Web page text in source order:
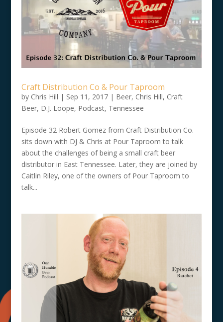
Craft Distribution Co & Pour Taproom
by Chris Hill | Sep 11, 2017| Beer, Chris Hill, Craft
Beer, D.J. Loope, Podcast, Tennessee
Episode 32 Robert Gomez from Craft Distribution Co.
sits down with DJ & Chris at Pour Taproom to talk
about the challenges of being a small craft beer
distributor in East Tennessee. Later, they are joined by
Caitlin Riley, one of the owners of Pour Taproom to
talk...